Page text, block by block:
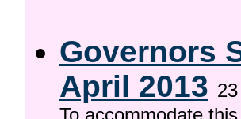
Governors
April 2013